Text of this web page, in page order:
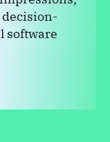
software